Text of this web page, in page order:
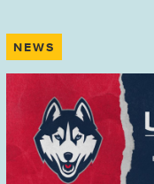
NEWS